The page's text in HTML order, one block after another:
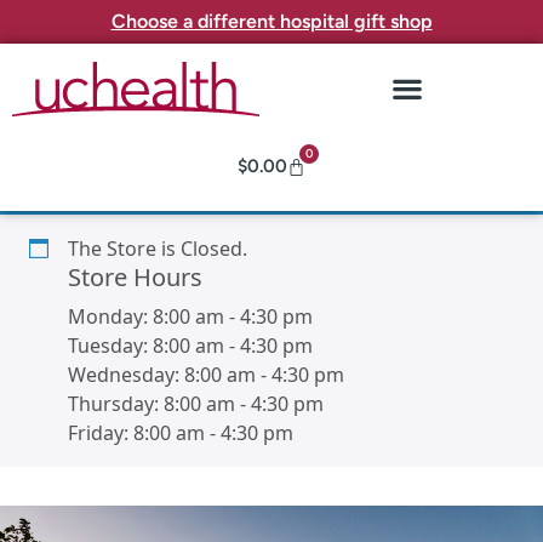
Choose a different hospital gift shop
$0.00
0
The Store is Closed.
Store Hours
Monday: 8:00 am -4:30 pm
Tuesday: 8:00 am -4:30 pm
Wednesday: 8:00 am -4:30 pm
Thursday: 8:00 am -4:30 pm
Friday: 8:00 am -4:30 pm